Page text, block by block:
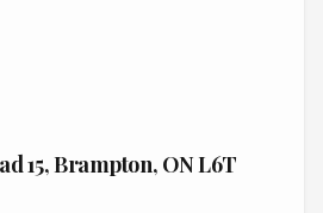
15, Brampton, ON L6T